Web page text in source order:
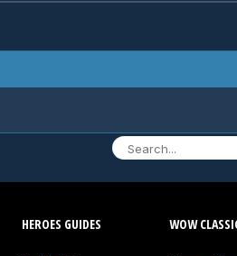
HEROES GUIDES WOW